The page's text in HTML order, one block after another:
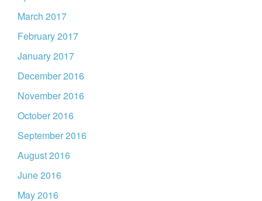
March 2017
February 2017
January 2017
December 2016
November 2016
October 2016
September 2016
August 2016
June 2016
May 2016